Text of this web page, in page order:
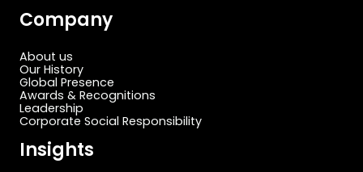
Company
About us
Our History
Global Presence
Awards & Recognitions
Leadership
Corporate Social Responsibility
Insights